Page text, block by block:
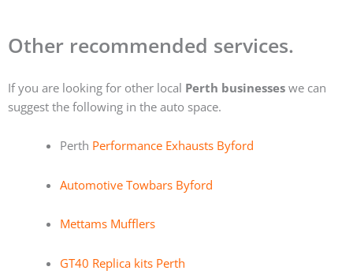
Other recommended services.
If you are looking for other local Perth businesses we can
suggest the following in the auto space.
Perth Performance Exhausts Byford
Automotive Towbars Byford
Mettams Mufflers
GT40 Replica kits Perth